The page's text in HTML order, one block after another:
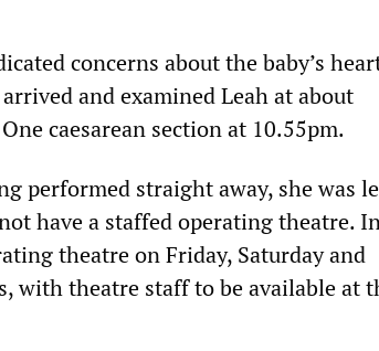
concerns about the baby’s
and examined Leah at about
caesarean section at 10.55pm.
performed straight away, she was
have a staffed operating theatre.
theatre on Friday, Saturday and
with theatre staff to be available at